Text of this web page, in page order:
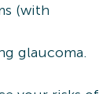
(with
glaucoma.